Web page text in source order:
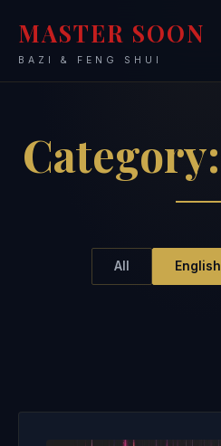
MASTER SOON
BAZI & FENG SHUI
Category:
All English